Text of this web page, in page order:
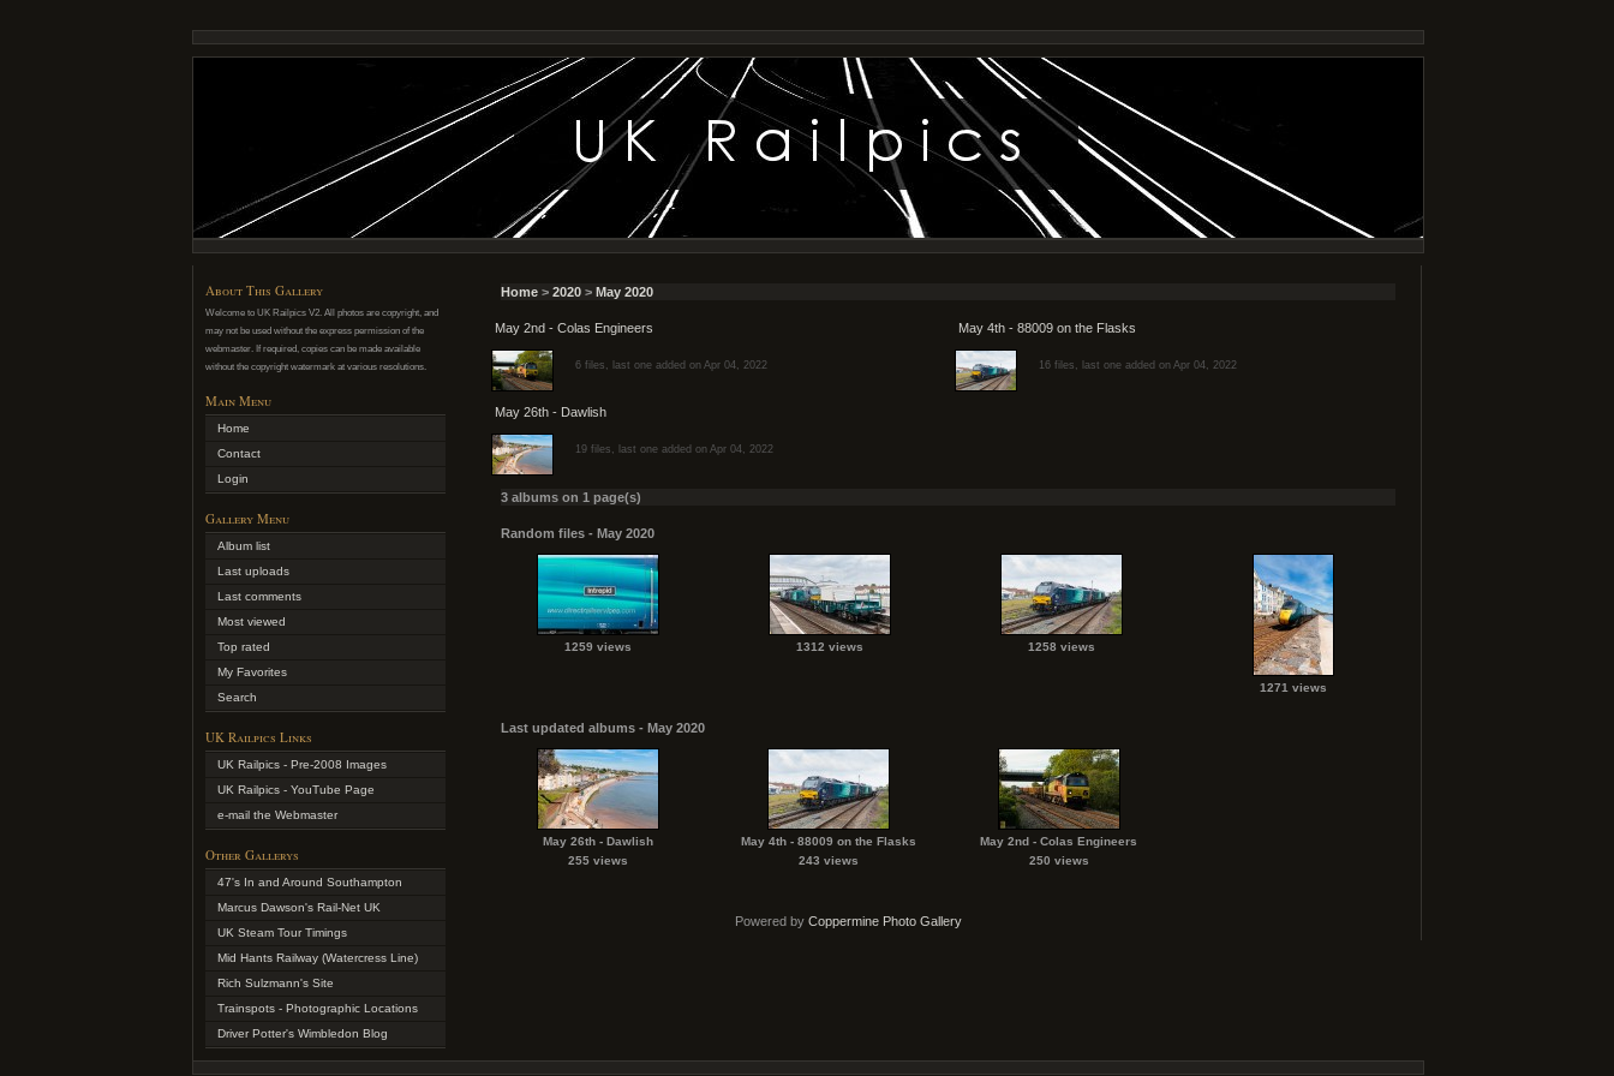
About This Gallery
Welcome to UK Railpics V2. All photos are copyright, and
may not be used without the express permission of the
webmaster. If required, copies can be made available
without the copyright watermark at various resolutions.
Main Menu
Home
Contact
Login
Gallery Menu
Album list
Last uploads
Last comments
Most viewed
Top rated
My Favorites
Search
UK Railpics Links
UK Railpics - Pre-2008 Images
UK Railpics - YouTube Page
e-mail the Webmaster
Other Gallerys
47's In and Around Southampton
Marcus Dawson's Rail-Net UK
UK Steam Tour Timings
Mid Hants Railway (Watercress Line)
Rich Sulzmann's Site
Trainspots - Photographic Locations
Driver Potter's Wimbledon Blog
Home > 2020 > May 2020
May 2nd - Colas Engineers
6 files, last one added on Apr 04, 2022
May 4th - 88009 on the Flasks
16 files, last one added on Apr 04, 2022
May 26th - Dawlish
19 files, last one added on Apr 04, 2022
3 albums on 1 page(s)
Random files - May 2020
1259 views 1312 views 1258 views
1271 views
Last updated albums - May 2020
May 26th - Dawlish
255 views
May 4th - 88009 on the Flasks
243 views
May 2nd - Colas Engineers
250 views
Powered by Coppermine Photo Gallery